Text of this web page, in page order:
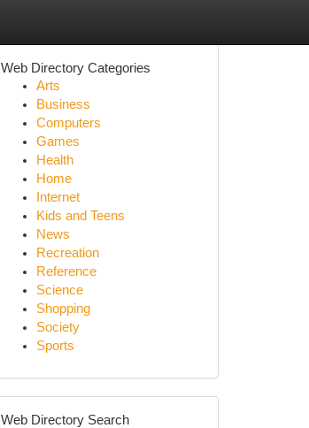
Web Directory Categories
Arts
Business
Computers
Games
Health
Home
Internet
Kids and Teens
News
Recreation
Reference
Science
Shopping
Society
Sports
Web Directory Search